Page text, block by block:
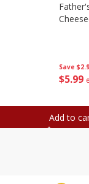
Save
$5 99
Add to